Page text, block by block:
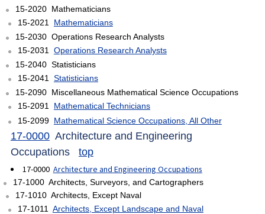
15-2020 Mathematicians
15-2021 Mathematicians
15-2030 Operations Research Analysts
15-2031 Operations Research Analysts
15-2040 Statisticians
15-2041 Statisticians
15-2090 Miscellaneous Mathematical Science Occupations
15-2091 Mathematical Technicians
15-2099 Mathematical Science Occupations, All Other
17-0000Architecture and Engineering
Occupations top
17-0000 Architecture and Engineering Occupations
17-1000 Architects, Surveyors, and Cartographers
17-1010 Architects, Except Naval
17-1011 Architects, Except Landscape and Naval